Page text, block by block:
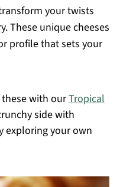
your twists
These unique cheeses
profile that sets your
with ourTropical
side with
exploring your own